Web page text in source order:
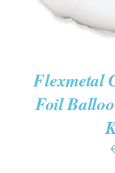
Flexmetal
Foil